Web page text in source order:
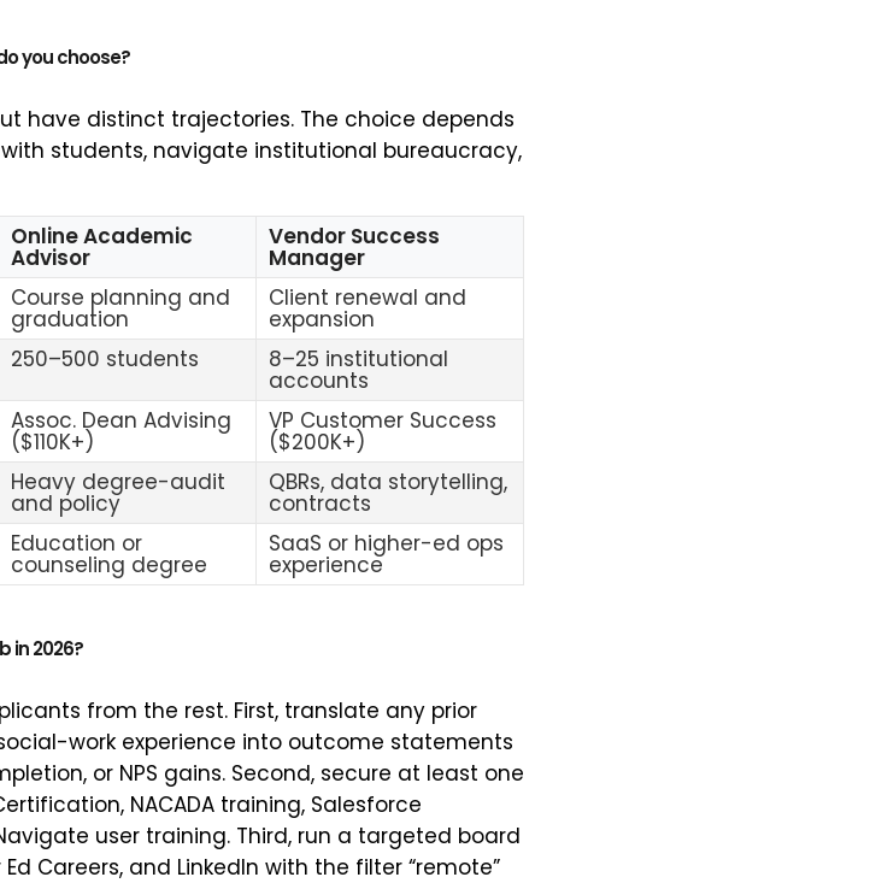
you choose?
have distinct trajectories. The choice depends
students, navigate institutional bureaucracy,
Online Academic
Advisor
Vendor Success
Manager
Course planning and
graduation
Client renewal and
expansion
250–500 students 8–25 institutional
accounts
Assoc. Dean Advising
($110K+)
VP Customer Success
($200K+)
Heavy degree-audit
and policy
QBRs, data storytelling,
contracts
Education or
counseling degree
SaaS or higher-ed ops
experience
in 2026?
from the rest. First, translate any prior
work experience into outcome statements
or NPS gains. Second, secure at least one
NACADA training, Salesforce
user training. Third, run a targeted board
Careers, and LinkedIn with the filter “remote”